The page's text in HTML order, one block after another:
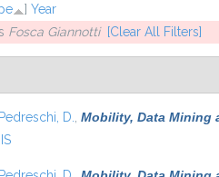
] Year
Fosca Giannotti [Clear All Filters]
Pedreschi, D. Mobility, Data Mining